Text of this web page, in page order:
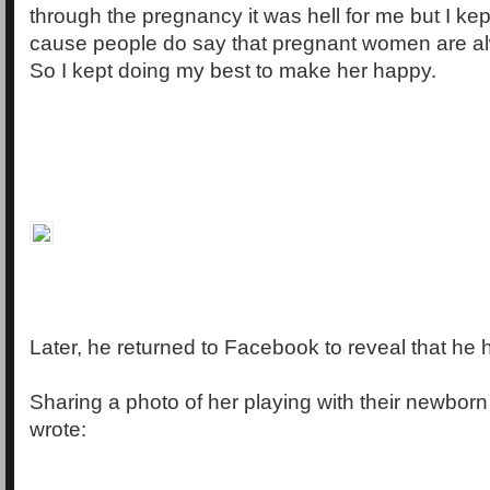
through the pregnancy it was hell for me but I
cause people do say that pregnant women are
So I kept doing my best to make her happy.
Later, he returned to Facebook to reveal that he
Sharing a photo of her playing with their
wrote: